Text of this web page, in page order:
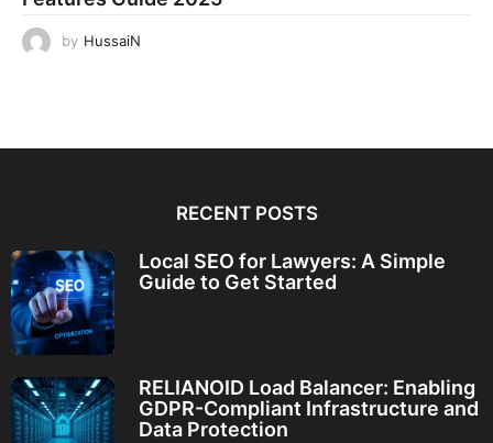
by HussaiN
RECENT POSTS
Local SEO for Lawyers: A Simple
Guide to Get Started
RELIANOID Load Balancer: Enabling
GDPR-Compliant Infrastructure and
Data Protection